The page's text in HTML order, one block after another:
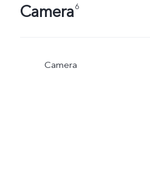
Camera6
Camera